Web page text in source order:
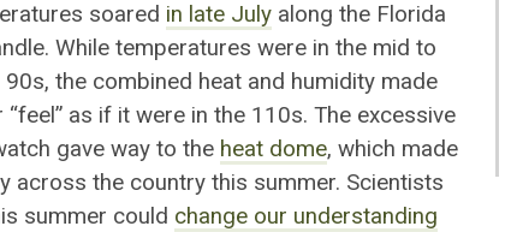
soared in late July along the Florida
While temperatures were in the mid to
90s, the combined heat and humidity made
“feel” as if it were in the 110s. The excessive
gave way to the heat dome, which made
across the country this summer. Scientists
summer could change our understanding